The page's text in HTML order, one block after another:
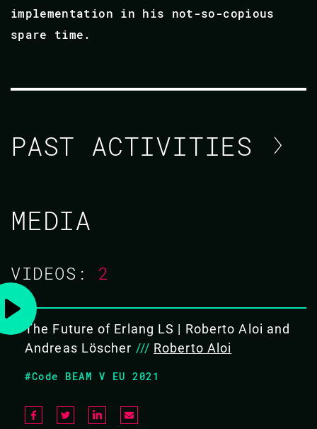
implementation in his not-so-copious
spare time.
PAST ACTIVITIES
ROBERTO ALOI / ANDREAS
CODE BEAM V EUROPE 2021
20 MAY 2021
12.20 - 13.00
THE FUTURE OF ERLANG LS
when it comes to an Erlang development environment.
MEDIA
VIDEOS: 2
The Future of Erlang LS | Roberto Aloi and
Andreas Löscher /// Roberto Aloi
#Code BEAM V EU 2021